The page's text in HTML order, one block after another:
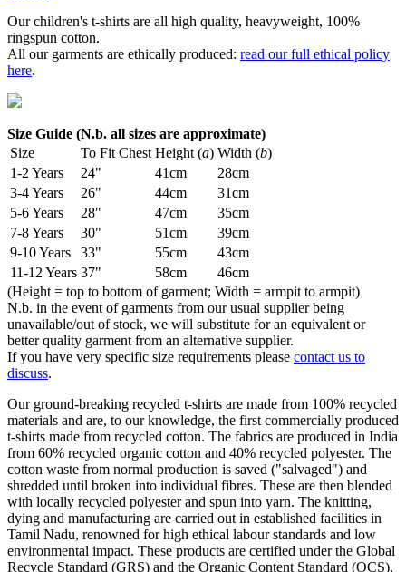
Our children's t-shirts are all high quality, heavyweight, 100%
ringspun cotton.
All our garments are ethically produced: read our full ethical policy
here.
Size Guide (N.b. all sizes are approximate)
Size
To Fit Chest Height (a) Width (b)
1-2 Years
24" 41cm
28cm
3-4 Years
26" 44cm
31cm
5-6 Years
28" 47cm
35cm
7-8 Years
30" 51cm
39cm
9-10 Years
33" 55cm
43cm
11-12 Years 37" 58cm
46cm
(Height = top to bottom of garment; Width = armpit to armpit)
N.b. in the event of garments from our usual supplier being
unavailable/out of stock, we will substitute for an equivalent or
better quality garment from an alternative supplier.
If you have very specific size requirements please contact us to
discuss.
Our ground-breaking recycled t-shirts are made from 100% recycled
materials and are, to our knowledge, the first commercially produced
t-shirts made from recycled cotton. The fabrics are produced in India
from 60% recycled organic cotton and 40% recycled polyester. The
cotton waste from normal production is saved ("salvaged") and
shredded until broken into individual fibres. These are then blended
with locally recycled polyester and spun into yarn. The knitting,
dying and manufacturing are carried out in established facilities in
Tamil Nadu, renowned for high ethical labour standards and low
environmental impact. These products are certified under the Global
Recycle Standard (GRS) and the Organic Content Standard (OCS),